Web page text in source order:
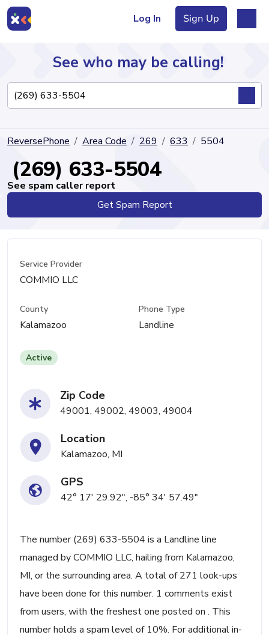
Log In Sign Up
Directory
See who may be calling!
ReversePhone Area Code 269 633 5504
(269) 633-5504
See spam caller report
Get Spam Report
Service Provider
COMMIO LLC
County
Kalamazoo
Phone Type
Landline
Active
Zip Code
49001, 49002, 49003, 49004
Location
Kalamazoo, MI
GPS
42° 17' 29.92", -85° 34' 57.49"
The number (269) 633-5504 is a Landline line
managed by COMMIO LLC, hailing from Kalamazoo,
MI, or the surrounding area. A total of 271 look-ups
have been done for this number. 1 comments exist
from users, with the freshest one posted on . This
number holds a spam level of 10%. For additional in-